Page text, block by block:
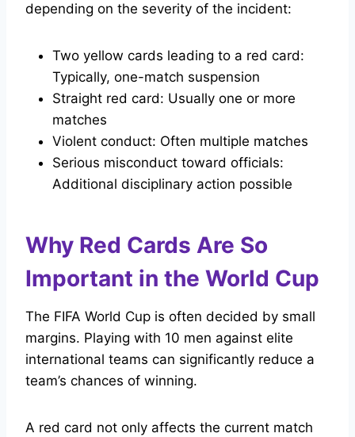
depending on the severity of the incident:
Two yellow cards leading to a red card:
Typically, one-match suspension
Straight red card: Usually one or more
matches
Violent conduct: Often multiple matches
Serious misconduct toward officials:
Additional disciplinary action possible
Why Red Cards Are So
Important in the World Cup
The FIFA World Cup is often decided by small
margins. Playing with 10 men against elite
international teams can significantly reduce a
team’s chances of winning.
A red card not only affects the current match